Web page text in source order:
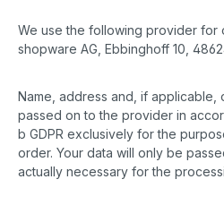
We use the following provider for
shopware AG, Ebbinghoff 10,
Name, address and, if applicable,
passed on to the provider in
b GDPR exclusively for the
order. Your data will only be
actually necessary for the